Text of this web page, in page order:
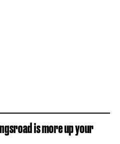
is more up your